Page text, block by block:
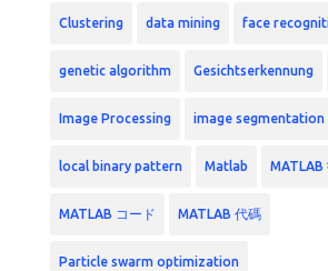
Clustering data mining face
genetic algorithm Gesichtserkennung
Image Processing image segmentation
local binary pattern Matlab MATLAB
MATLAB コード MATLAB 代碼
Particle swarm optimization